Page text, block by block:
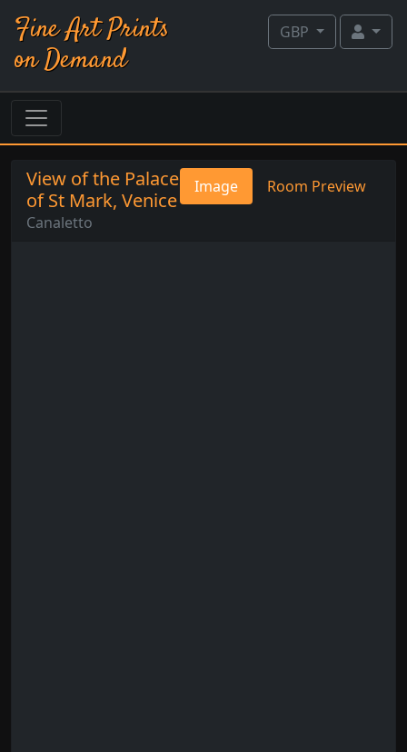
Fine Art Prints
on Demand
GBP
Image Room Preview
View of the Palace
of St Mark, Venice
Canaletto